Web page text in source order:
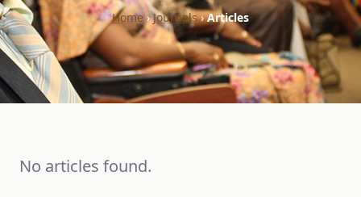
Home›Journals›Articles
No articles found.